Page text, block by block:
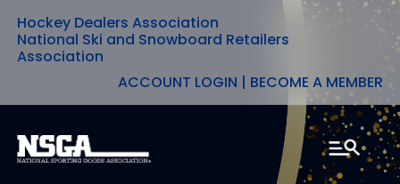
Skip
to
content
Hockey Dealers Association
National Ski and Snowboard Retailers
Association
ACCOUNT LOGIN | BECOME A MEMBER